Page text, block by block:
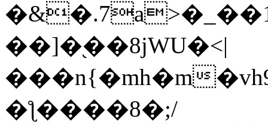
��]�֭��8jԜU�<|
���n{�mh�m
�ƪ����8�;/